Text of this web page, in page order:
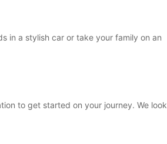
in a stylish car or take your family on an
to get started on your journey. We look